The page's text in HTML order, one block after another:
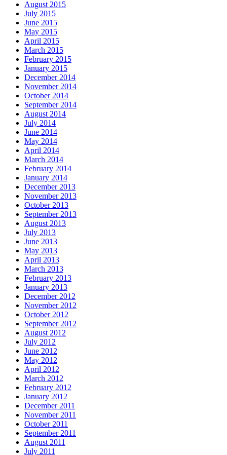
August 2015
July 2015
June 2015
May 2015
April 2015
March 2015
February 2015
January 2015
December 2014
November 2014
October 2014
September 2014
August 2014
July 2014
June 2014
May 2014
April 2014
March 2014
February 2014
January 2014
December 2013
November 2013
October 2013
September 2013
August 2013
July 2013
June 2013
May 2013
April 2013
March 2013
February 2013
January 2013
December 2012
November 2012
October 2012
September 2012
August 2012
July 2012
June 2012
May 2012
April 2012
March 2012
February 2012
January 2012
December 2011
November 2011
October 2011
September 2011
August 2011
July 2011